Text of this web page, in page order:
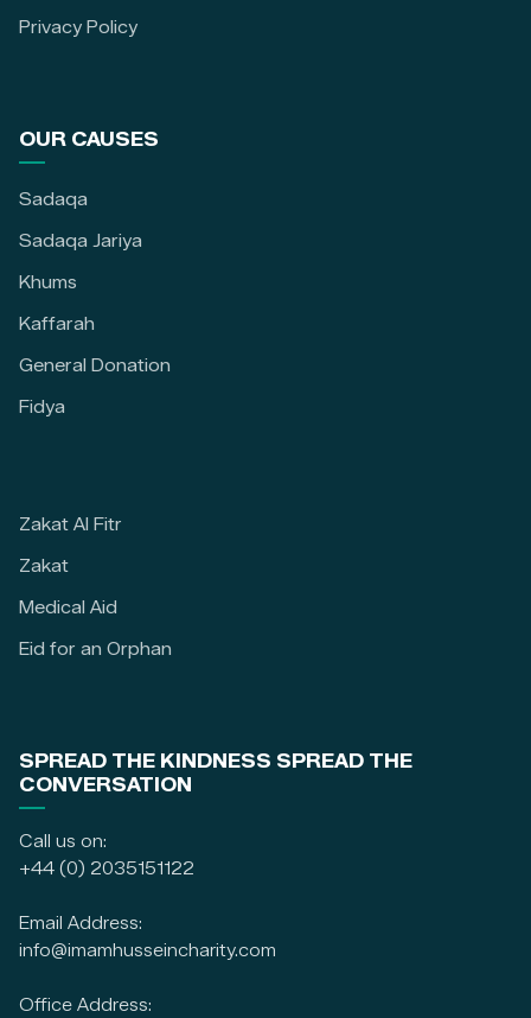
Privacy Policy
OUR CAUSES
Sadaqa
Sadaqa Jariya
Khums
Kaffarah
General Donation
Fidya
Zakat Al Fitr
Zakat
Medical Aid
Eid for an Orphan
SPREAD THE KINDNESS SPREAD THE
CONVERSATION
Call us on:
+44 (0) 2035151122
Email Address:
info@imamhusseincharity.com
Office Address: